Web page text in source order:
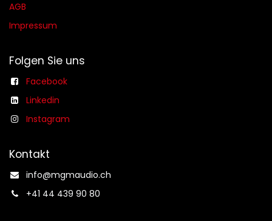
AGB​​
Impressum
Folgen Sie uns
Facebook
Linkedin
Instagram
Kontakt
info@mgmaudio.ch​
+41 44 439 90 80